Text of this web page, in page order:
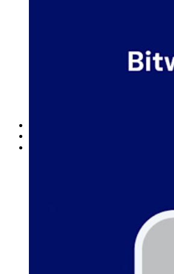
Condivisione sicura con Send